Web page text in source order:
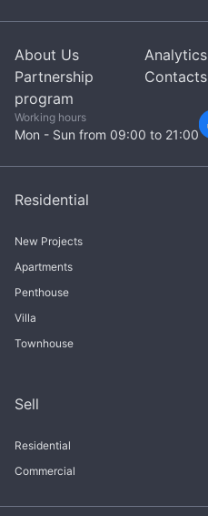
About Us
Analytics
Partnership
program
Contacts
Working hours
Mon - Sun from 09:00 to 21:00
Residential
New Projects
Apartments
Penthouse
Villa
Townhouse
Sell
Residential
Commercial